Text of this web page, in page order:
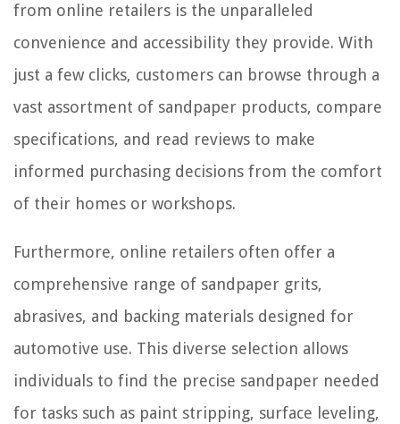
from online retailers is the unparalleled
convenience and accessibility they provide. With
just a few clicks, customers can browse through a
vast assortment of sandpaper products, compare
specifications, and read reviews to make
informed purchasing decisions from the comfort
of their homes or workshops.
Furthermore, online retailers often offer a
comprehensive range of sandpaper grits,
abrasives, and backing materials designed for
automotive use. This diverse selection allows
individuals to find the precise sandpaper needed
for tasks such as paint stripping, surface leveling,